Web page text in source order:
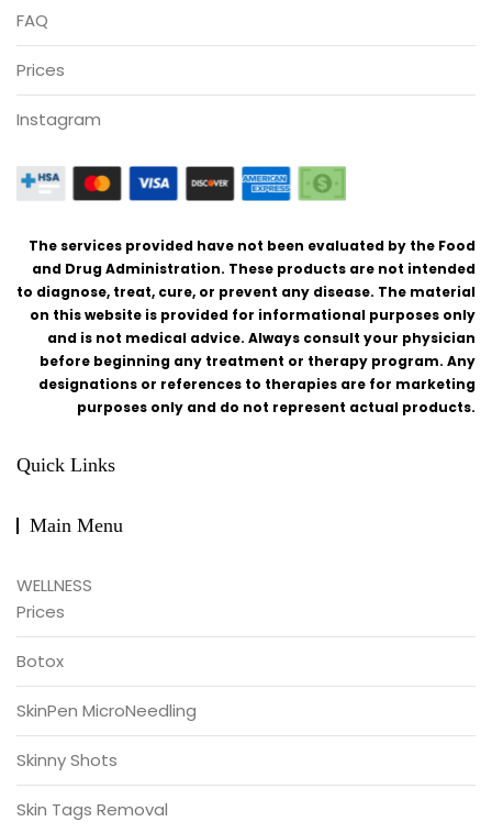
FAQ
Prices
Instagram
The services provided have not been evaluated by the Food
and Drug Administration. These products are not intended
to diagnose, treat, cure, or prevent any disease. The material
on this website is provided for informational purposes only
and is not medical advice. Always consult your physician
before beginning any treatment or therapy program. Any
designations or references to therapies are for marketing
purposes only and do not represent actual products.
Quick Links
Main Menu
WELLNESS
Prices
Botox
SkinPen MicroNeedling
Skinny Shots
Skin Tags Removal